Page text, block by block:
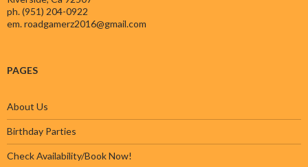
ph. (951) 204-0922
em.roadgamerz2016@gmail.com
PAGES
About Us
Birthday Parties
Check Availability/Book Now!